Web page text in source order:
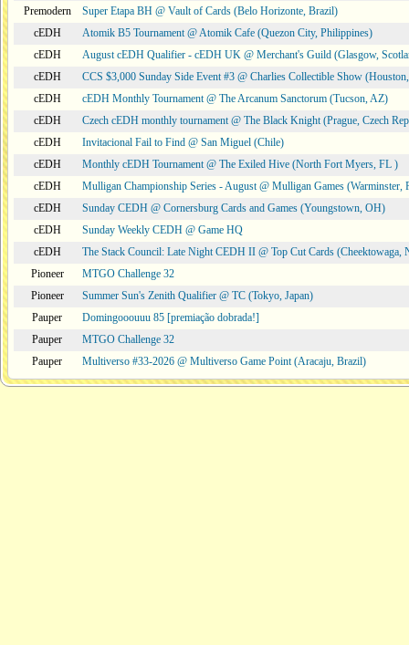
Premodern
Super Etapa BH @ Vault of Cards (Belo Horizonte, Brazil)
cEDH
Atomik B5 Tournament @ Atomik Cafe (Quezon City, Philippines)
cEDH
August cEDH Qualifier - cEDH UK @ Merchant's Guild (Glasgow,
cEDH
CCS $3,000 Sunday Side Event #3 @ Charlies Collectible Show
cEDH
cEDH Monthly Tournament @ The Arcanum Sanctorum (Tucson, AZ)
cEDH
Czech cEDH monthly tournament @ The Black Knight (Prague, Czech
cEDH
Invitacional Fail to Find @ San Miguel (Chile)
cEDH
Monthly cEDH Tournament @ The Exiled Hive (North Fort Myers, FL )
cEDH
Mulligan Championship Series - August @ Mulligan Games (Warminster,
cEDH
Sunday CEDH @ Cornersburg Cards and Games (Youngstown, OH)
cEDH
Sunday Weekly CEDH @ Game HQ
cEDH
The Stack Council: Late Night CEDH II @ Top Cut Cards (Cheektowaga,
Pioneer
MTGO Challenge 32
Pioneer
Summer Sun's Zenith Qualifier @ TC (Tokyo, Japan)
Pauper
Domingooouuu 85 [premiação dobrada!]
Pauper
MTGO Challenge 32
Pauper
Multiverso #33-2026 @ Multiverso Game Point (Aracaju, Brazil)